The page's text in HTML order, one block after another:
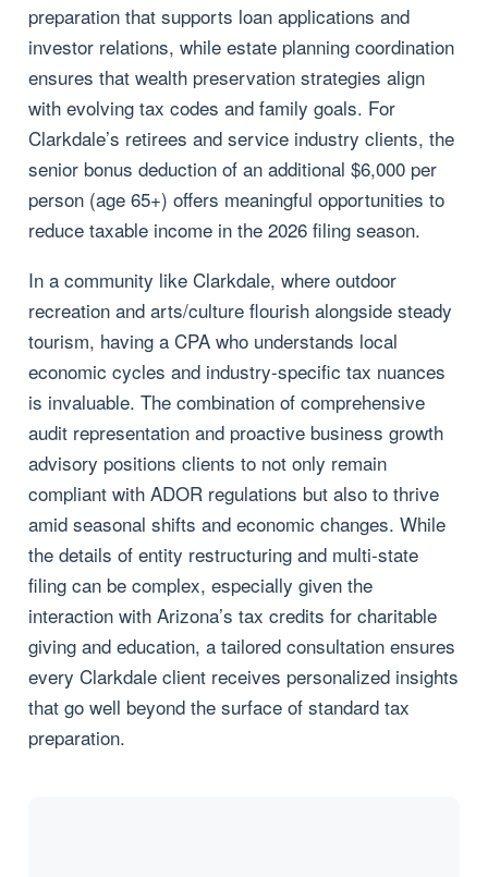
preparation that supports loan applications and
investor relations, while estate planning coordination
ensures that wealth preservation strategies align
with evolving tax codes and family goals. For
Clarkdale’s retirees and service industry clients, the
senior bonus deduction of an additional $6,000 per
person (age 65+) offers meaningful opportunities to
reduce taxable income in the 2026 filing season.
In a community like Clarkdale, where outdoor
recreation and arts/culture flourish alongside steady
tourism, having a CPA who understands local
economic cycles and industry-specific tax nuances
is invaluable. The combination of comprehensive
audit representation and proactive business growth
advisory positions clients to not only remain
compliant with ADOR regulations but also to thrive
amid seasonal shifts and economic changes. While
the details of entity restructuring and multi-state
filing can be complex, especially given the
interaction with Arizona’s tax credits for charitable
giving and education, a tailored consultation ensures
every Clarkdale client receives personalized insights
that go well beyond the surface of standard tax
preparation.